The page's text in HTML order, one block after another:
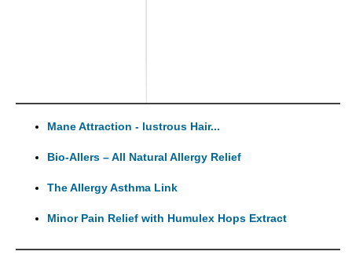
Mane Attraction - lustrous Hair...
Bio-Allers – All Natural Allergy Relief
The Allergy Asthma Link
Minor Pain Relief with Humulex Hops Extract